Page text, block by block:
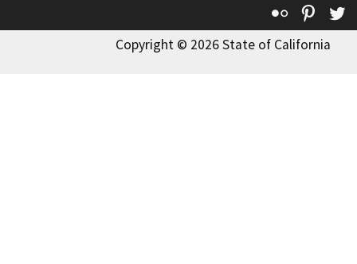
Flickr
Copyright © 2026 State of California